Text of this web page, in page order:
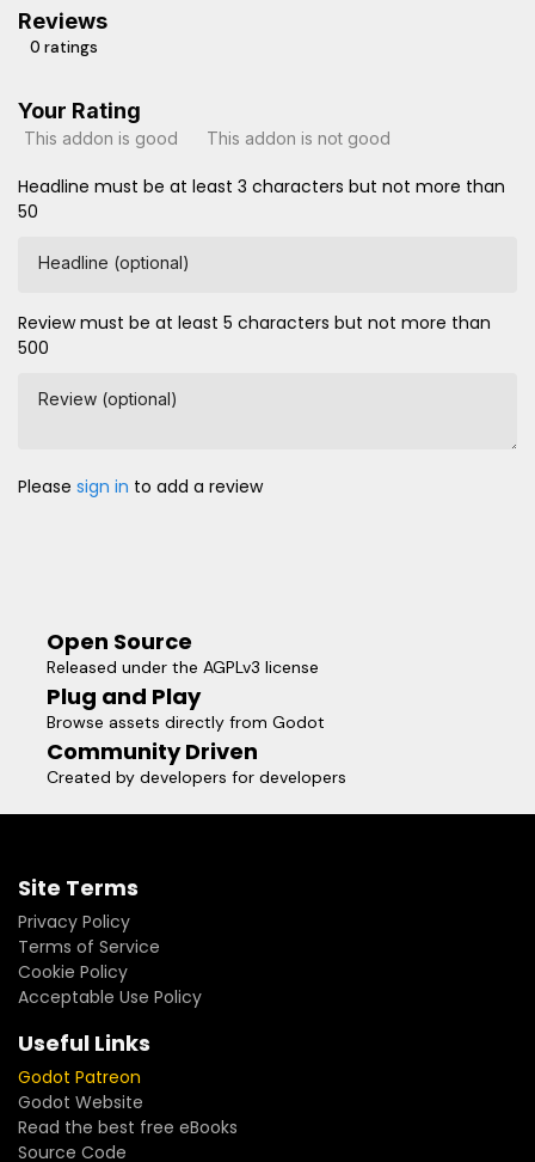
Reviews
0 ratings
Your Rating
This addon is good This addon is not good
Headline must be at least 3 characters but not more than
50
Headline (optional)
Review must be at least 5 characters but not more than
500
Review (optional)
Please sign in to add a review
Open Source
Released under the AGPLv3 license
Plug and Play
Browse assets directly from Godot
Community Driven
Created by developers for developers
Site Terms
Privacy Policy
Terms of Service
Cookie Policy
Acceptable Use Policy
Useful Links
Godot Patreon
Godot Website
Read the best free eBooks
Source Code